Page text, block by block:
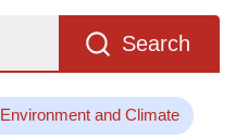
Search
Environment and Climate